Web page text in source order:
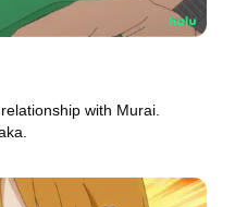
with Murai.